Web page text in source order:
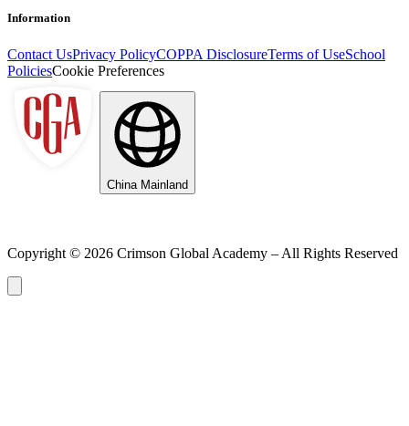
Information
Contact UsPrivacy PolicyCOPPA DisclosureTerms of UseSchool
PoliciesCookie Preferences
China Mainland
Copyright © 2026 Crimson Global Academy – All Rights Reserved